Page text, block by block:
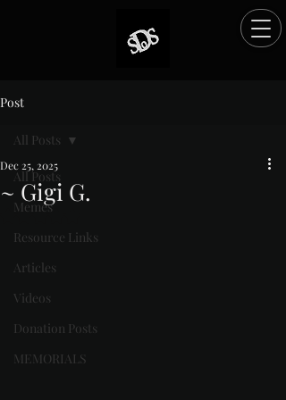
Post
All Posts
Memes
Resource Links
Articles
Videos
Donation Posts
MEMORIALS
All Posts
~ Gigi G.
Dec 25, 2025
Rated NaN out of 5 stars.